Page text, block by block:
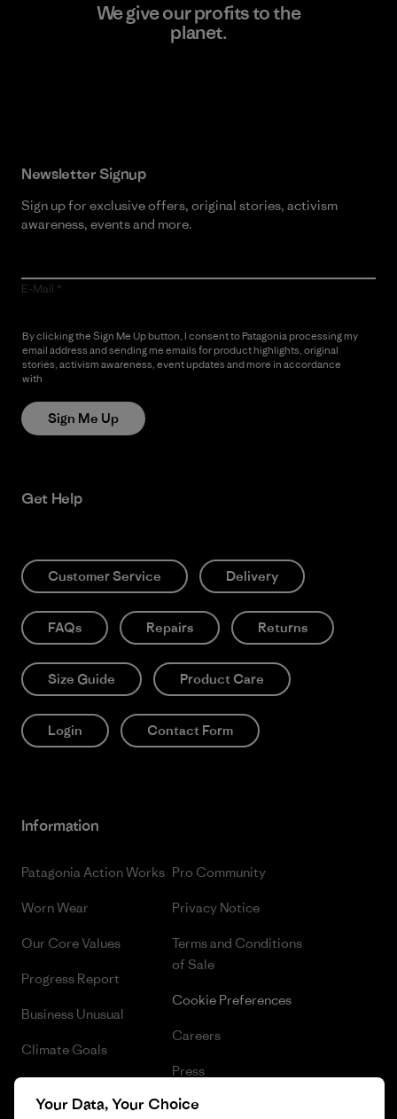
We give our profits to the
planet.
Newsletter Signup
Sign up for exclusive offers, original stories, activism
awareness, events and more.
E-Mail
By clicking the Sign Me Up button, I consent to Patagonia processing my
email address and sending me emails for product highlights, original
stories, activism awareness, event updates and more in accordance
with
Sign Me Up
Get Help
Customer Service Delivery
FAQs Repairs Returns
Size Guide Product Care
Login Contact Form
Information
Patagonia Action Works
Worn Wear
Our Core Values
Progress Report
Business Unusual
Climate Goals
Pro Community
Privacy Notice
Terms and Conditions
of Sale
Cookie Preferences
Careers
Press
Industry program
Your Data, Your Choice